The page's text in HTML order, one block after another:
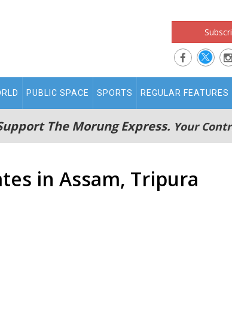
PUBLIC SPACE SPORTS REGULAR FEATURES
The Morung Express. Your
in Assam, Tripura